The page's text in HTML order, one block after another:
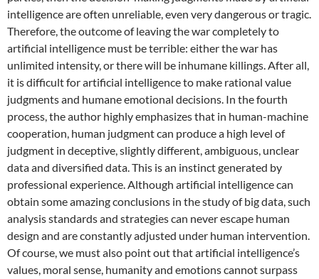
intelligence are often unreliable, even very dangerous or tragic.
Therefore, the outcome of leaving the war completely to
artificial intelligence must be terrible: either the war has
unlimited intensity, or there will be inhumane killings. After all,
it is difficult for artificial intelligence to make rational value
judgments and humane emotional decisions. In the fourth
process, the author highly emphasizes that in human-machine
cooperation, human judgment can produce a high level of
judgment in deceptive, slightly different, ambiguous, unclear
data and diversified data. This is an instinct generated by
professional experience. Although artificial intelligence can
obtain some amazing conclusions in the study of big data, such
analysis standards and strategies can never escape human
design and are constantly adjusted under human intervention.
Of course, we must also point out that artificial intelligence’s
values, moral sense, humanity and emotions cannot surpass